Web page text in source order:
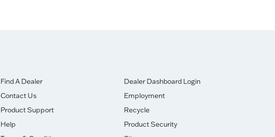
Find A Dealer
Contact Us
Product Support
Help
Dealer Dashboard Login
Employment
Recycle
Product Security